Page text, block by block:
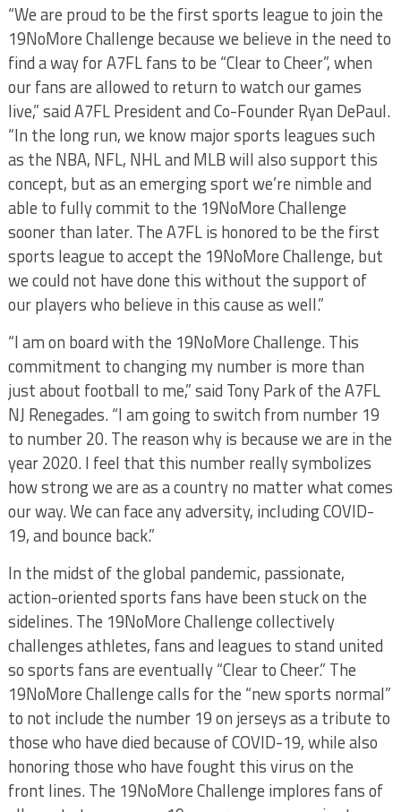
“We are proud to be the first sports league to join the
19NoMore Challenge because we believe in the need to
find a way for A7FL fans to be “Clear to Cheer”, when
our fans are allowed to return to watch our games
live,” said A7FL President and Co-Founder Ryan DePaul.
“In the long run, we know major sports leagues such
as the NBA, NFL, NHL and MLB will also support this
concept, but as an emerging sport we’re nimble and
able to fully commit to the 19NoMore Challenge
sooner than later. The A7FL is honored to be the first
sports league to accept the 19NoMore Challenge, but
we could not have done this without the support of
our players who believe in this cause as well.”
“I am on board with the 19NoMore Challenge. This
commitment to changing my number is more than
just about football to me,” said Tony Park of the A7FL
NJ Renegades. “I am going to switch from number 19
to number 20. The reason why is because we are in the
year 2020. I feel that this number really symbolizes
how strong we are as a country no matter what comes
our way. We can face any adversity, including COVID-
19, and bounce back.”
In the midst of the global pandemic, passionate,
action-oriented sports fans have been stuck on the
sidelines. The 19NoMore Challenge collectively
challenges athletes, fans and leagues to stand united
so sports fans are eventually “Clear to Cheer.” The
19NoMore Challenge calls for the “new sports normal”
to not include the number 19 on jerseys as a tribute to
those who have died because of COVID-19, while also
honoring those who have fought this virus on the
front lines. The 19NoMore Challenge implores fans of